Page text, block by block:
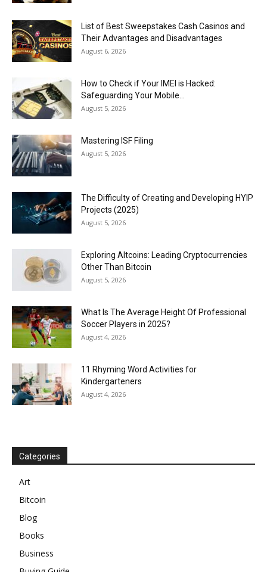
List of Best Sweepstakes Cash Casinos and
Their Advantages and Disadvantages
August 6, 2026
How to Check if Your IMEI is Hacked:
Safeguarding Your Mobile...
August 5, 2026
Mastering ISF Filing
August 5, 2026
The Difficulty of Creating and Developing HYIP
Projects (2025)
August 5, 2026
Exploring Altcoins: Leading Cryptocurrencies
Other Than Bitcoin
August 5, 2026
What Is The Average Height Of Professional
Soccer Players in 2025?
August 4, 2026
11 Rhyming Word Activities for
Kindergarteners
August 4, 2026
Categories
Art
Bitcoin
Blog
Books
Business